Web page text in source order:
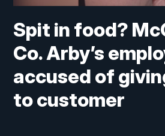
Spit in food?
Co. Arby’s
accused of
to customer